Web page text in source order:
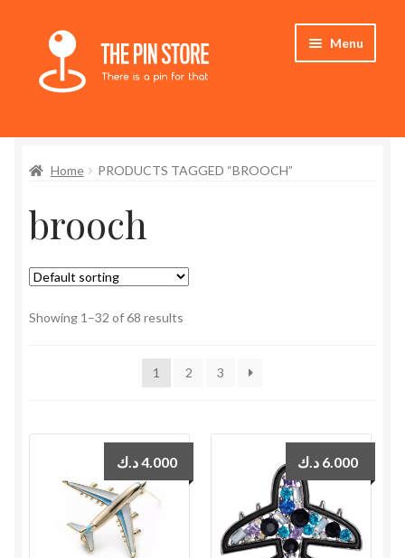
Skip
navigation
Skip
content
Menu
Store
My Account
Who We Are
Home PRODUCTS TAGGED “BROOCH”
brooch
Showing 1–32 of 68 results
1 2 3
4.000د.ك 6.000 د.ك